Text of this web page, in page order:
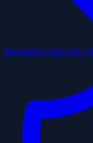
Anywhere in the U.S.